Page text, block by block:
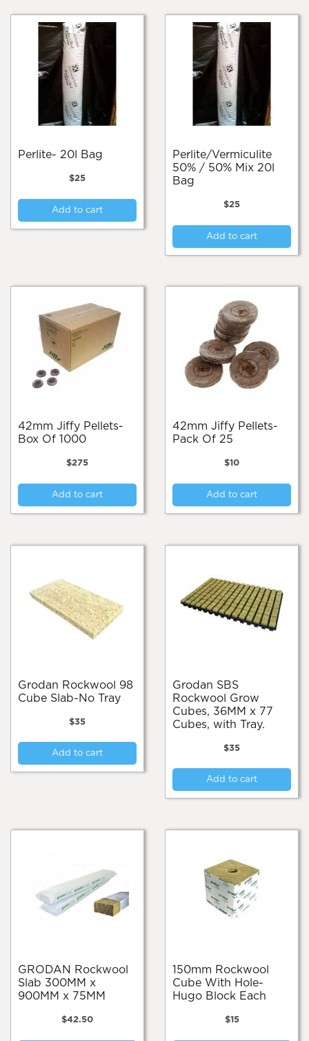
Perlite- 20l Bag
$25
Add to cart
Perlite/Vermiculite
50% / 50% Mix 20l
Bag
$25
Add to cart
42mm Jiffy Pellets-
Box Of 1000
$275
Add to cart
42mm Jiffy Pellets-
Pack Of 25
$10
Add to cart
Grodan Rockwool 98
Cube Slab-No Tray
$35
Add to cart
Grodan SBS
Rockwool Grow
Cubes, 36MM x 77
Cubes, with Tray.
$35
Add to cart
GRODAN Rockwool
Slab 300MM x
900MM x 75MM
$42.50
150mm Rockwool
Cube With Hole-
Hugo Block Each
$15